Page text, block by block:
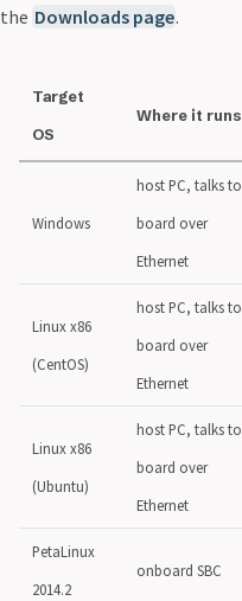
the Downloads page.
Target
OS
Where it runs
Windows
host PC, talks to
board over
Ethernet
Linux x86
(CentOS)
host PC, talks to
board over
Ethernet
Linux x86
(Ubuntu)
host PC, talks to
board over
Ethernet
PetaLinux
2014.2
onboard SBC